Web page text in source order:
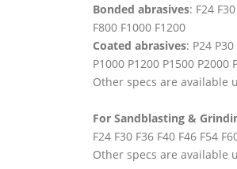
Bonded abrasives: F24
F800 F1000 F1200
Coated abrasives: P24
P1000 P1200 P1500 P2000
Other specs are available
For Sandblasting &
F24 F30 F36 F40 F46 F54
Other specs are available